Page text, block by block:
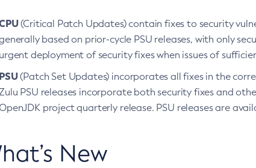
(Critical Patch Updates) contain fixes to security
based on prior-cycle PSU releases, with only
urgent deployment of security fixes when issues of
PSU(Patch Set Updates) incorporates all fixes in the
PSU releases incorporate both security fixes and
OpenJDK project quarterly release. PSU releases are
New